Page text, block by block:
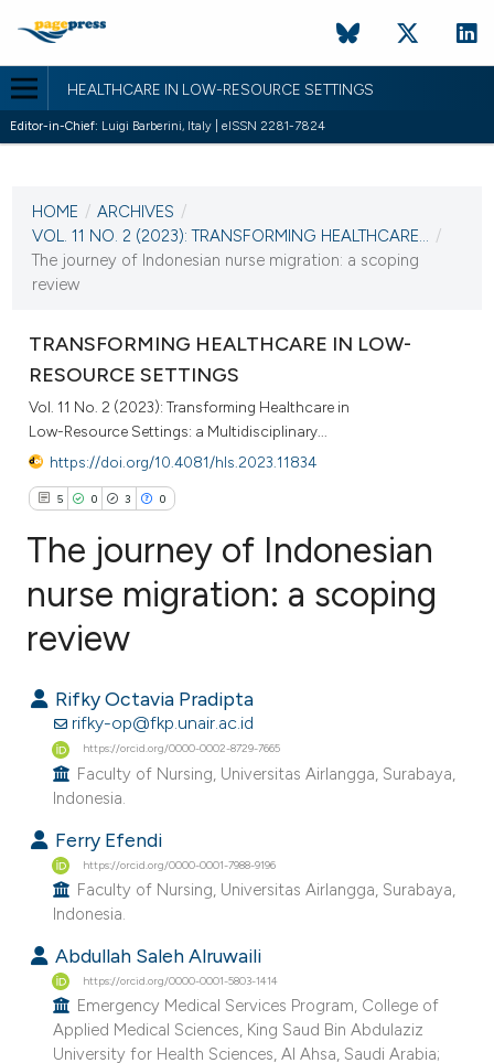
HEALTHCARE IN LOW-RESOURCE SETTINGS
Editor-in-Chief: Luigi Barberini, Italy | eISSN 2281-7824
VOL. 11 NO. 2 (2023)
28 December 2023
VIEW THIS ISSUE
HOME / ARCHIVES /
VOL. 11 NO. 2 (2023): TRANSFORMING HEALTHCARE... /
The journey of Indonesian nurse migration: a scoping
review
TRANSFORMING HEALTHCARE IN LOW-
RESOURCE SETTINGS
Vol. 11 No. 2 (2023): Transforming Healthcare in
Low-Resource Settings: a Multidisciplinary...
https://doi.org/10.4081/hls.2023.11834
5 0 3 0
Citing Publications
Mentioning
Contrasting
how this article has been
scite.ai
been cited by providing the
of the citation, a
describing whether
mentions, or contrasts
The journey of Indonesian
nurse migration: a scoping
review
Rifky Octavia Pradipta
rifky-op@fkp.unair.ac.id
https://orcid.org/0000-0002-8729-7665
Faculty of Nursing, Universitas Airlangga, Surabaya,
Indonesia.
Ferry Efendi
https://orcid.org/0000-0001-7988-9196
Faculty of Nursing, Universitas Airlangga, Surabaya,
Indonesia.
Abdullah Saleh Alruwaili
https://orcid.org/0000-0001-5803-1414
Emergency Medical Services Program, College of
Applied Medical Sciences, King Saud Bin Abdulaziz
University for Health Sciences, Al Ahsa, Saudi Arabia;